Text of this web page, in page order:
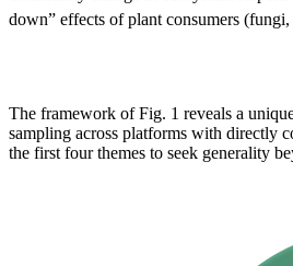
down” effects of plant consumers (fungi,
The framework of Fig. 1 reveals a
sampling across platforms with directly
the first four themes to seek generality